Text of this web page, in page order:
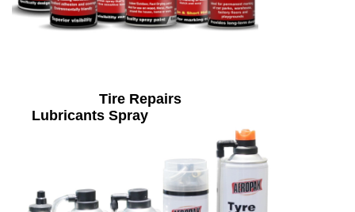
Tire Repairs
Lubricants Spray